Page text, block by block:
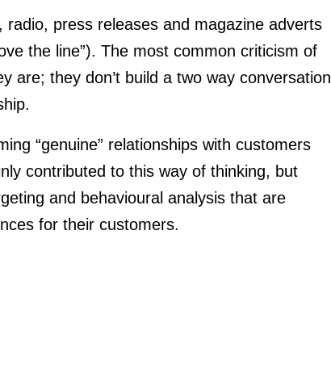
press releases and magazine adverts
the line”). The most common criticism of
are; they don’t build a two way conversation
“genuine” relationships with customers
contributed to this way of thinking, but
and behavioural analysis that are
for their customers.